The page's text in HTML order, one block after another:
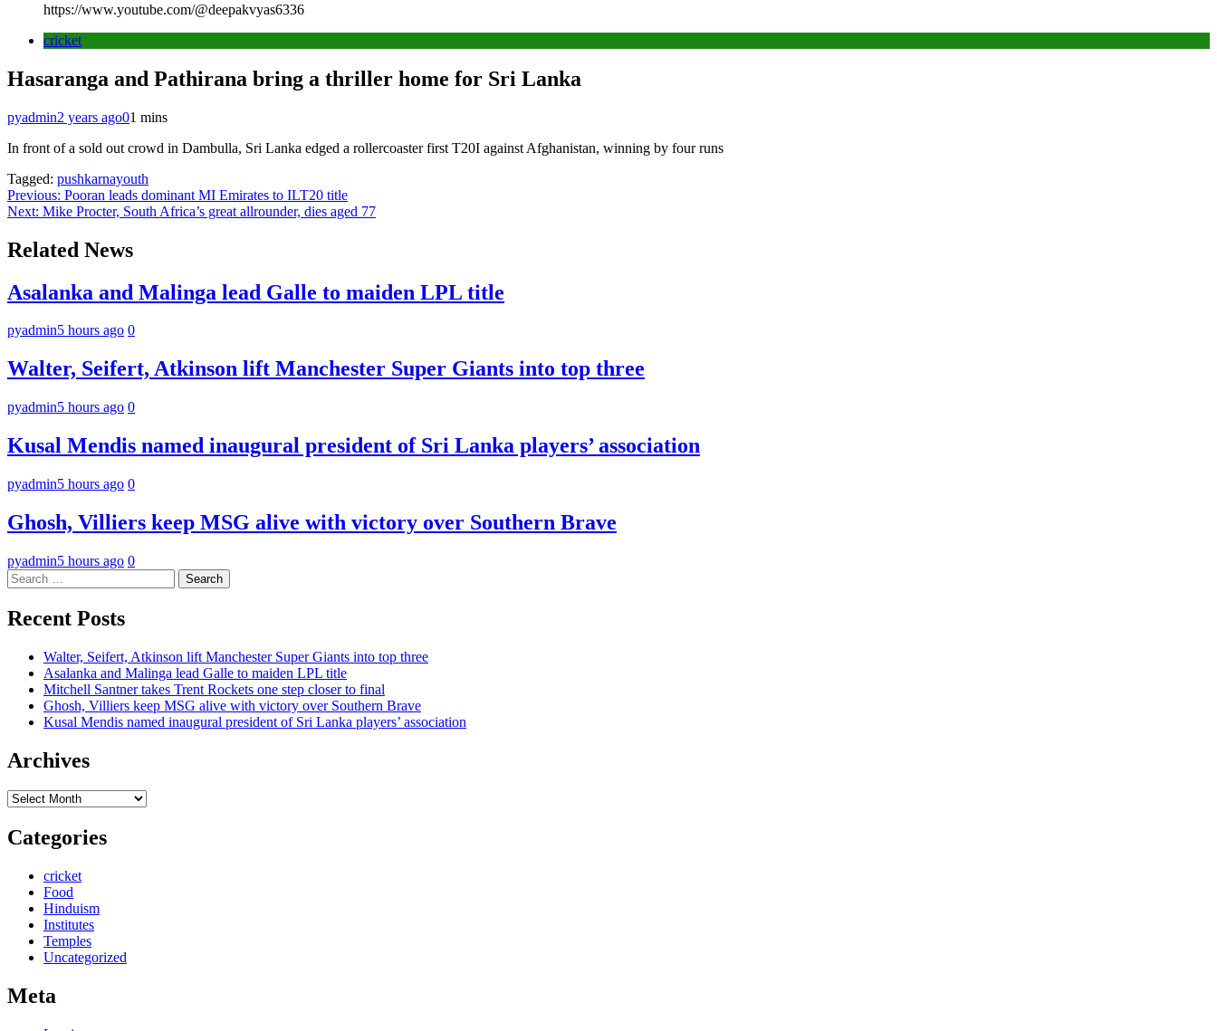
https://www.youtube.com/@deepakvyas6336
cricket
Hasaranga and Pathirana bring a thriller home for Sri Lanka
pyadmin2 years ago01 mins
In front of a sold out crowd in Dambulla, Sri Lanka edged a rollercoaster first T20I against Afghanistan, winning by four runs
Tagged: pushkarnayouth
Post
navigation
Previous: Pooran leads dominant MI Emirates to ILT20 title
Next: Mike Procter, South Africa’s great allrounder, dies aged 77
Related News
Asalanka and Malinga lead Galle to maiden LPL title
pyadmin5 hours ago 0
Walter, Seifert, Atkinson lift Manchester Super Giants into top three
pyadmin5 hours ago 0
Kusal Mendis named inaugural president of Sri Lanka players’ association
pyadmin5 hours ago 0
Ghosh, Villiers keep MSG alive with victory over Southern Brave
pyadmin5 hours ago 0
Search
for:
Recent Posts
Walter, Seifert, Atkinson lift Manchester Super Giants into top three
Asalanka and Malinga lead Galle to maiden LPL title
Mitchell Santner takes Trent Rockets one step closer to final
Ghosh, Villiers keep MSG alive with victory over Southern Brave
Kusal Mendis named inaugural president of Sri Lanka players’ association
Archives
Archives
Categories
cricket
Food
Hinduism
Institutes
Temples
Uncategorized
Meta